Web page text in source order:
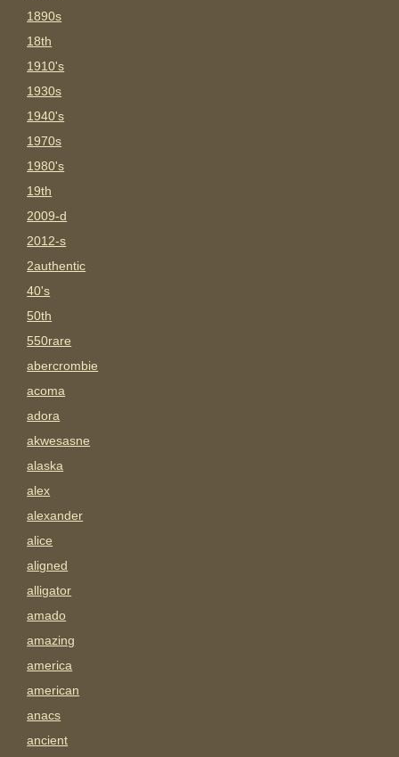
1890s
18th
1910's
1930s
1940's
1970s
1980's
19th
2009-d
2012-s
2authentic
40's
50th
550rare
abercrombie
acoma
adora
akwesasne
alaska
alex
alexander
alice
aligned
alligator
amado
amazing
america
american
anacs
ancient